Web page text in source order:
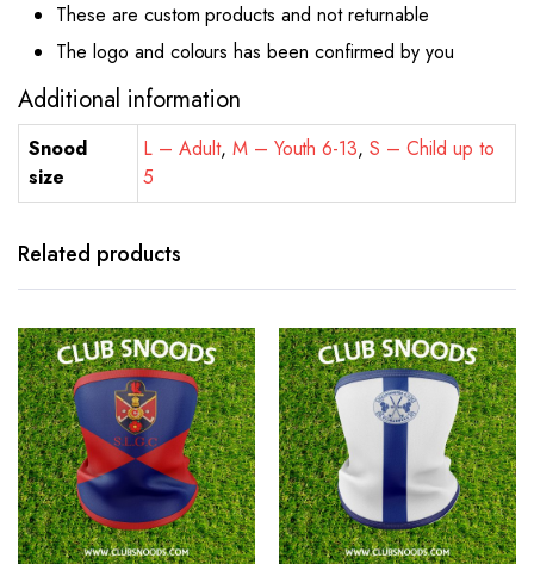
These are custom products and not returnable
The logo and colours has been confirmed by you
Additional information
Snood
size
L – Adult, M – Youth 6-13,S – Child up to
5
Related products